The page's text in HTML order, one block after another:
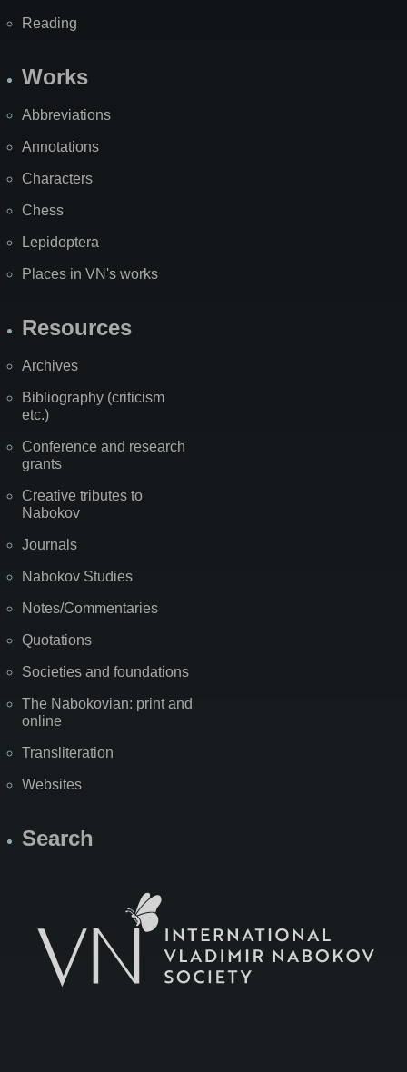
Reading
Works
Abbreviations
Annotations
Characters
Chess
Lepidoptera
Places in VN's works
Resources
Archives
Bibliography (criticism
etc.)
Conference and research
grants
Creative tributes to
Nabokov
Journals
Nabokov Studies
Notes/Commentaries
Quotations
Societies and foundations
The Nabokovian: print and
online
Transliteration
Websites
Search